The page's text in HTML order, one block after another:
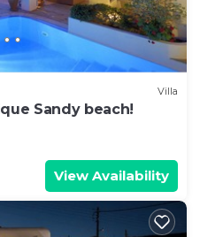
Villa
Sandy beach!
View Availability